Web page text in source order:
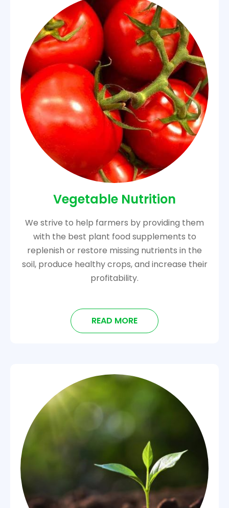
Vegetable Nutrition
We strive to help farmers by providing them
with the best plant food supplements to
replenish or restore missing nutrients in the
soil, produce healthy crops, and increase their
profitability.
READ MORE